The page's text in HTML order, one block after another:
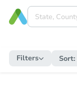
Filters Sort: